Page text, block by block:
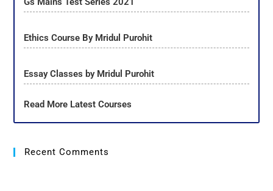
Ethics Course By Mridul Purohit
Essay Classes by Mridul Purohit
Read More Latest Courses
Recent Comments